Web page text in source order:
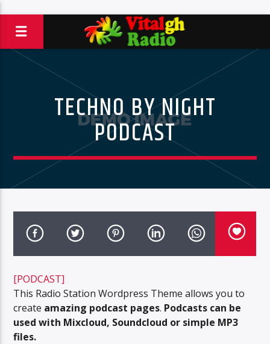
TECHNO BY NIGHT
PODCAST
[PODCAST]
This Radio Station Wordpress Theme allows you to
create amazing podcast pages. Podcasts can be
used with Mixcloud, Soundcloud or simple MP3
files.